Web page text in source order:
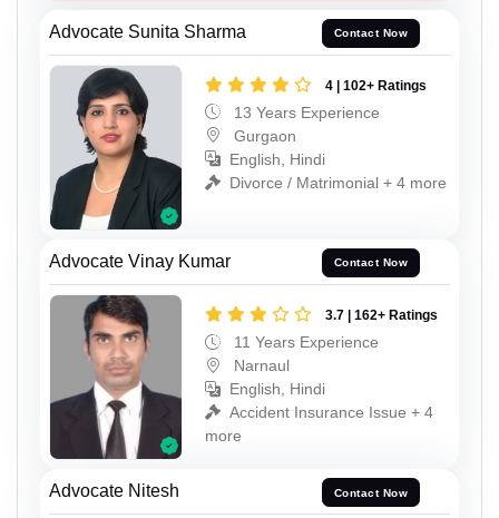
Advocate Sunita Sharma Contact Now
4 | 102+ Ratings
13 Years Experience
Gurgaon
English, Hindi
Divorce / Matrimonial + 4 more
Advocate Vinay Kumar Contact Now
3.7 | 162+ Ratings
11 Years Experience
Narnaul
English, Hindi
Accident Insurance Issue + 4
more
Advocate Nitesh Contact Now